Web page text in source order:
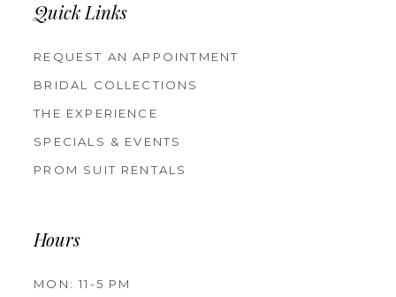
Quick Links
REQUEST AN APPOINTMENT
BRIDAL COLLECTIONS
THE EXPERIENCE
SPECIALS & EVENTS
PROM SUIT RENTALS
Hours
MON: 11-5 PM